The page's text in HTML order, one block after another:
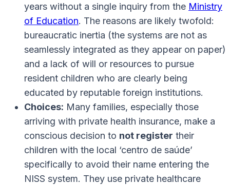
years without a single inquiry from the Ministry
of Education. The reasons are likely twofold:
bureaucratic inertia (the systems are not as
seamlessly integrated as they appear on paper)
and a lack of will or resources to pursue
resident children who are clearly being
educated by reputable foreign institutions.
Choices: Many families, especially those
arriving with private health insurance, make a
conscious decision to not register their
children with the local ‘centro de saúde’
specifically to avoid their name entering the
NISS system. They use private healthcare